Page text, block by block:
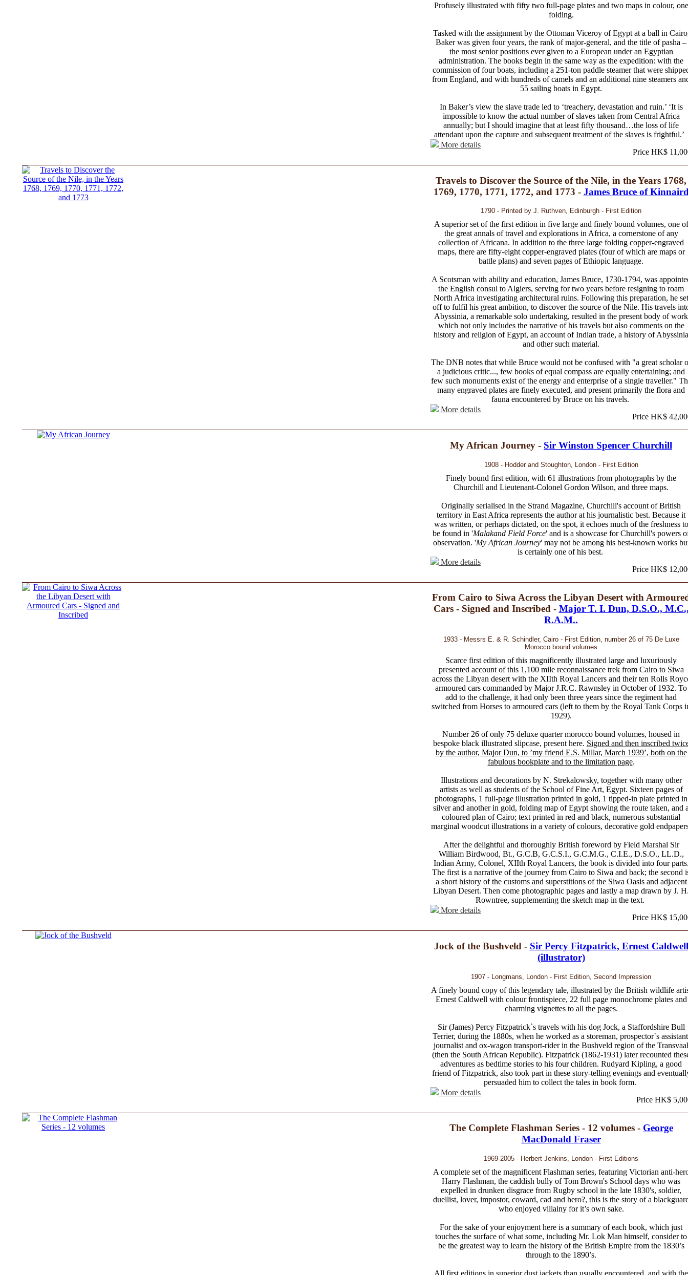
Profusely illustrated with fifty two full-page plates and two maps in colour, one
folding.
Tasked with the assignment by the Ottoman Viceroy of Egypt at a ball in
Baker was given four years, the rank of major-general, and the title of pasha –
the most senior positions ever given to a European under an Egyptian
administration. The books begin in the same way as the expedition: with the
commission of four boats, including a 251-ton paddle steamer that were
from England, and with hundreds of camels and an additional nine steamers
55 sailing boats in Egypt.
In Baker’s view the slave trade led to ‘treachery, devastation and ruin.’ ‘It is
impossible to know the actual number of slaves taken from Central Africa
annually; but I should imagine that at least fifty thousand…the loss of life
attendant upon the capture and subsequent treatment of the slaves is frightful.’
More details
Price HK$
Travels to Discover the Source of the Nile, in the Years 1768,
1769, 1770, 1771, 1772, and 1773 - James Bruce of
1790 - Printed by J. Ruthven, Edinburgh - First Edition
A superior set of the first edition in five large and finely bound volumes, one of
the great annals of travel and explorations in Africa, a cornerstone of any
collection of Africana. In addition to the three large folding copper-engraved
maps, there are fifty-eight copper-engraved plates (four of which are maps or
battle plans) and seven pages of Ethiopic language.
A Scotsman with ability and education, James Bruce, 1730-1794, was
the English consul to Algiers, serving for two years before resigning to roam
North Africa investigating architectural ruins. Following this preparation, he set
off to fulfil his great ambition, to discover the source of the Nile. His travels
Abyssinia, a remarkable solo undertaking, resulted in the present body of work
which not only includes the narrative of his travels but also comments on the
history and religion of Egypt, an account of Indian trade, a history of Abyssinia
and other such material.
The DNB notes that while Bruce would not be confused with "a great scholar
a judicious critic..., few books of equal compass are equally entertaining; and
few such monuments exist of the energy and enterprise of a single traveller."
many engraved plates are finely executed, and present primarily the flora and
fauna encountered by Bruce on his travels.
More details
Price HK$
My African Journey - Sir Winston Spencer Churchill
1908 - Hodder and Stoughton, London - First Edition
Finely bound first edition, with 61 illustrations from photographs by the
Churchill and Lieutenant-Colonel Gordon Wilson, and three maps.
Originally serialised in the Strand Magazine, Churchill's account of British
territory in East Africa represents the author at his journalistic best. Because it
was written, or perhaps dictated, on the spot, it echoes much of the freshness to
be found in 'Malakand Field Force' and is a showcase for Churchill's powers
observation. 'My African Journey' may not be among his best-known works
is certainly one of his best.
More details
Price HK$
From Cairo to Siwa Across the Libyan Desert with
Cars - Signed and Inscribed - Major T. I. Dun, D.S.O.,
R.A.M..
1933 - Messrs E. & R. Schindler, Cairo - First Edition, number 26 of 75 De Luxe
Morocco bound volumes
Scarce first edition of this magnificently illustrated large and luxuriously
presented account of this 1,100 mile reconnaissance trek from Cairo to Siwa
across the Libyan desert with the XIIth Royal Lancers and their ten Rolls
armoured cars commanded by Major J.R.C. Rawnsley in October of 1932. To
add to the challenge, it had only been three years since the regiment had
switched from Horses to armoured cars (left to them by the Royal Tank Corps
1929).
Number 26 of only 75 deluxe quarter morocco bound volumes, housed in
bespoke black illustrated slipcase, present here. Signed and then inscribed
by the author, Major Dun, to ’my friend E.S. Millar, March 1939’, both on the
fabulous bookplate and to the limitation page.
Illustrations and decorations by N. Strekalowsky, together with many other
artists as well as students of the School of Fine Art, Egypt. Sixteen pages of
photographs, 1 full-page illustration printed in gold, 1 tipped-in plate printed in
silver and another in gold, folding map of Egypt showing the route taken, and
coloured plan of Cairo; text printed in red and black, numerous substantial
marginal woodcut illustrations in a variety of colours, decorative gold
After the delightful and thoroughly British foreword by Field Marshal Sir
William Birdwood, Bt., G.C.B, G.C.S.I., G.C.M.G., C.I.E., D.S.O., LL.D.,
Indian Army, Colonel, XIIth Royal Lancers, the book is divided into four
The first is a narrative of the journey from Cairo to Siwa and back; the second
a short history of the customs and superstitions of the Siwa Oasis and adjacent
Libyan Desert. Then come photographic pages and lastly a map drawn by J.
Rowntree, supplementing the sketch map in the text.
More details
Price HK$
Jock of the Bushveld - Sir Percy Fitzpatrick, Ernest Caldwell
(illustrator)
1907 - Longmans, London - First Edition, Second Impression
A finely bound copy of this legendary tale, illustrated by the British wildlife
Ernest Caldwell with colour frontispiece, 22 full page monochrome plates and
charming vignettes to all the pages.
Sir (James) Percy Fitzpatrick`s travels with his dog Jock, a Staffordshire Bull
Terrier, during the 1880s, when he worked as a storeman, prospector`s
journalist and ox-wagon transport-rider in the Bushveld region of the Transvaal
(then the South African Republic). Fitzpatrick (1862-1931) later recounted
adventures as bedtime stories to his four children. Rudyard Kipling, a good
friend of Fitzpatrick, also took part in these story-telling evenings and
persuaded him to collect the tales in book form.
More details
Price HK$
The Complete Flashman Series - 12 volumes - George
MacDonald Fraser
1969-2005 - Herbert Jenkins, London - First Editions
A complete set of the magnificent Flashman series, featuring Victorian anti-
Harry Flashman, the caddish bully of Tom Brown's School days who was
expelled in drunken disgrace from Rugby school in the late 1830's, soldier,
duellist, lover, impostor, coward, cad and hero?, this is the story of a
who enjoyed villainy for it’s own sake.
For the sake of your enjoyment here is a summary of each book, which just
touches the surface of what some, including Mr. Lok Man himself, consider to
be the greatest way to learn the history of the British Empire from the 1830’s
through to the 1890’s.
All first editions in superior dust jackets than usually encountered, and with the